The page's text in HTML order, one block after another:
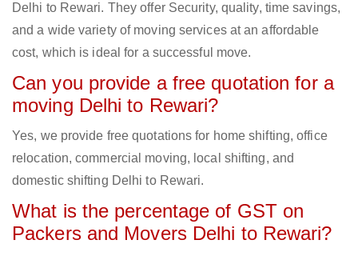
Delhi to Rewari. They offer Security, quality, time savings,
and a wide variety of moving services at an affordable
cost, which is ideal for a successful move.
Can you provide a free quotation for a
moving Delhi to Rewari?
Yes, we provide free quotations for home shifting, office
relocation, commercial moving, local shifting, and
domestic shifting Delhi to Rewari.
What is the percentage of GST on
Packers and Movers Delhi to Rewari?